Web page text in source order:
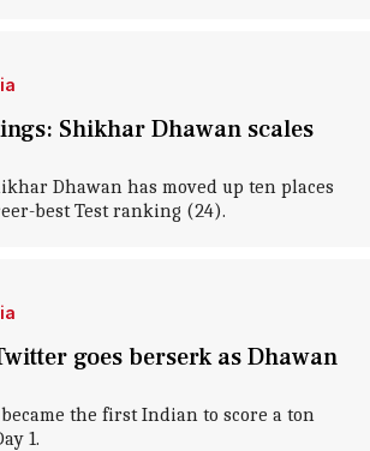
Shikhar Dhawan scales
Dhawan has moved up ten places
best Test ranking (24).
goes berserk as Dhawan
the first Indian to score a ton
1.